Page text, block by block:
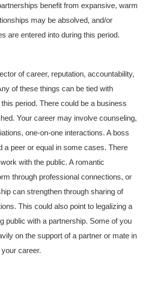
benefit from expansive, warm
may be absolved, and/or
are entered into during this period.
of career, reputation, accountability,
of these things can be tied with
period. There could be a business
Your career may involve counseling,
one-on-one interactions. A boss
a peer or equal in some cases. There
with the public. A romantic
through professional connections, or
can strengthen through sharing of
This could also point to legalizing a
public with a partnership. Some of you
on the support of a partner or mate in
career.